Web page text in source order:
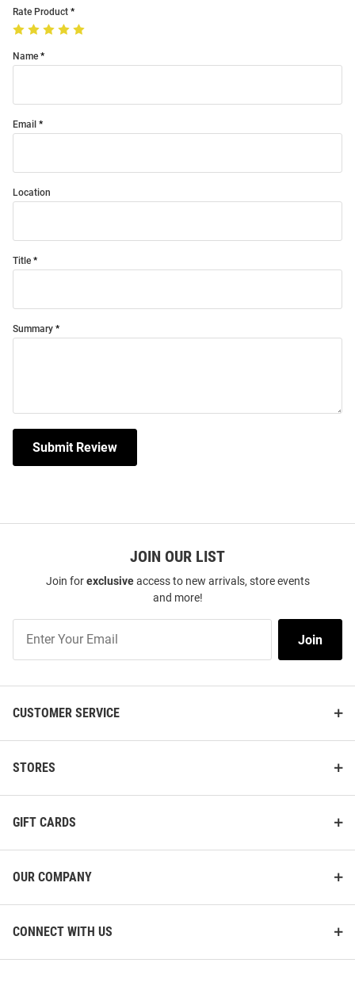
Rate Product
Name
Email
Location
Title
Summary
Submit Review
JOIN OUR LIST
Join forexclusiveaccess to new arrivals, store events
and more!
Our
Join
CUSTOMER SERVICE
STORES
GIFT CARDS
OUR COMPANY
CONNECT WITH US